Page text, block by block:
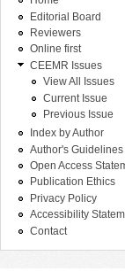
Editorial Board
Reviewers
Online first
CEEMR Issues
View All Issues
Current Issue
Previous Issue
Index by Author
Author's Guidelines
Open Access
Publication Ethics
Privacy Policy
Accessibility
Contact